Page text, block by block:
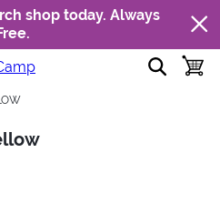
Jump to navigation
Jump to content
Increase contrast
shop today. Always
show